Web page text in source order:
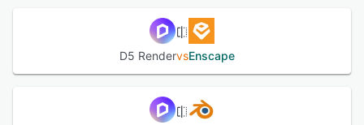
D5 RendervsEnscape